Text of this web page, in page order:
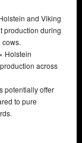
and Viking
production during
Holstein
across
potentially offer
to pure